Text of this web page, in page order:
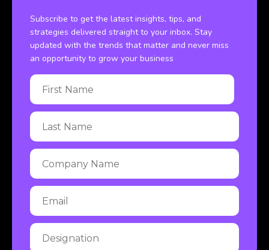
Subscribe to get the latest insights, tips, and
strategies delivered straight to your inbox. Stay
updated with the trends that matter and never miss
an opportunity to grow your business